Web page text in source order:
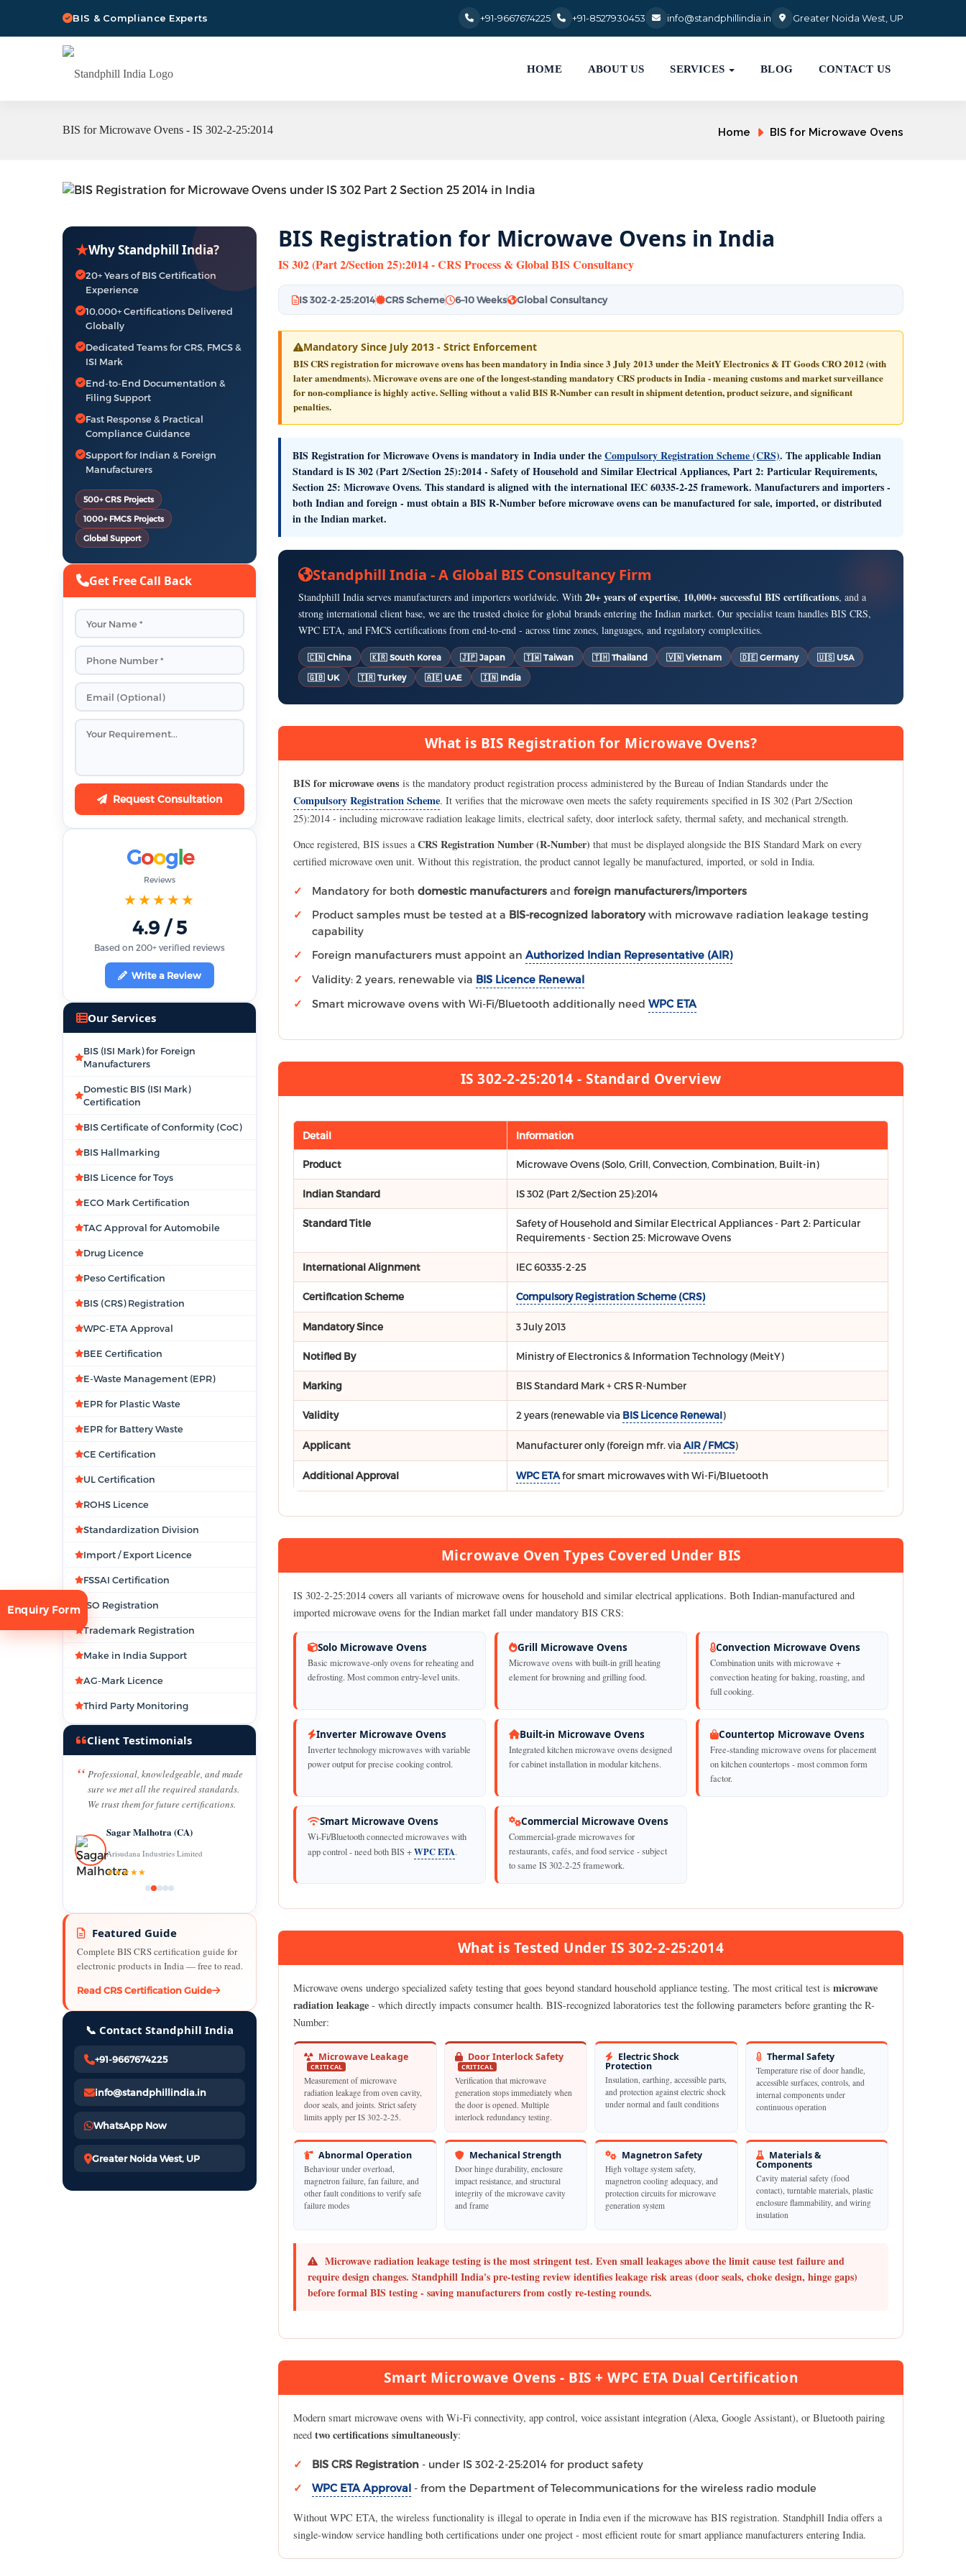
BIS & Compliance Experts +91-9667674225 +91-8527930453 info@standphillindia.in Greater Noida West, UP
HOME ABOUT US SERVICES BLOG CONTACT US
BIS for Microwave Ovens - IS 302-2-25:2014 Home BIS for Microwave Ovens
BIS Registration for Microwave Ovens in India
IS 302 (Part 2/Section 25):2014 - CRS Process & Global BIS Consultancy
IS 302-2-25:2014 CRS Scheme 6–10 Weeks Global Consultancy
Mandatory Since July 2013 - Strict Enforcement
BIS CRS registration for microwave ovens has been mandatory in India since3 July 2013 under the MeitY Electronics & IT Goods CRO 2012 (with
later amendments). Microwave ovens are one of the longest-standing mandatory CRS products in India - meaning customs and market surveillance
for non-compliance is highly active. Selling without a valid BIS R-Number can result in shipment detention, product seizure, and significant
penalties.
BIS Registration for Microwave Ovensis mandatory in India under theCompulsory Registration Scheme (CRS). The applicable Indian
Standard isIS 302 (Part 2/Section 25):2014- Safety of Household and Similar Electrical Appliances, Part 2: Particular Requirements,
Section 25: Microwave Ovens. This standard is aligned with the international IEC 60335-2-25 framework. Manufacturers and importers -
both Indian and foreign - must obtain a BIS R-Number before microwave ovens can be manufactured for sale, imported, or distributed
in the Indian market.
Standphill India - A Global BIS Consultancy Firm
Standphill India serves manufacturers and importers worldwide. With 20+ years of expertise, 10,000+ successful BIS certifications, and a
strong international client base, we are the trusted choice for global brands entering the Indian market. Our specialist team handles BIS CRS,
WPC ETA, and FMCS certifications from end-to-end - across time zones, languages, and regulatory complexities.
🇨🇳 China 🇰🇷 South Korea 🇯🇵 Japan 🇹🇼 Taiwan 🇹🇭 Thailand 🇻🇳 Vietnam 🇩🇪 Germany
🇺🇸 USA
🇬🇧 UK
🇹🇷 Turkey 🇦🇪 UAE 🇮🇳 India
What is BIS Registration for Microwave Ovens?
BIS for microwave ovens is the mandatory product registration process administered by the Bureau of Indian Standards under the
Compulsory Registration Scheme. It verifies that the microwave oven meets the safety requirements specified in IS 302 (Part 2/Section
25):2014 - including microwave radiation leakage limits, electrical safety, door interlock safety, thermal safety, and mechanical strength.
Once registered, BIS issues aCRS Registration Number (R-Number) that must be displayed alongside the BIS Standard Mark on every
certified microwave oven unit. Without this registration, the product cannot legally be manufactured, imported, or sold in India.
Mandatory for both domestic manufacturers and foreign manufacturers/importers
Product samples must be tested at a BIS-recognized laboratorywith microwave radiation leakage testing
capability
Foreign manufacturers must appoint an Authorized Indian Representative (AIR)
Validity: 2 years, renewable via BIS Licence Renewal
Smart microwave ovens with Wi-Fi/Bluetooth additionally need WPC ETA
IS 302-2-25:2014 - Standard Overview
Detail Information
Product Microwave Ovens (Solo, Grill, Convection, Combination, Built-in)
Indian Standard IS 302 (Part 2/Section 25):2014
Standard Title
Safety of Household and Similar Electrical Appliances - Part 2: Particular
Requirements - Section 25: Microwave Ovens
International Alignment IEC 60335-2-25
Certification Scheme Compulsory Registration Scheme (CRS)
Mandatory Since 3 July 2013
Notified By Ministry of Electronics & Information Technology (MeitY)
Marking BIS Standard Mark + CRS R-Number
Validity 2 years (renewable via BIS Licence Renewal)
Applicant Manufacturer only (foreign mfr. via AIR / FMCS)
Additional Approval WPC ETAfor smart microwaves with Wi-Fi/Bluetooth
Microwave Oven Types Covered Under BIS
IS 302-2-25:2014 covers all variants of microwave ovens for household and similar electrical applications. Both Indian-manufactured and
imported microwave ovens for the Indian market fall under mandatory BIS CRS:
Solo Microwave Ovens
Basic microwave-only ovens for reheating and
defrosting. Most common entry-level units.
Grill Microwave Ovens
Microwave ovens with built-in grill heating
element for browning and grilling food.
Convection Microwave Ovens
Combination units with microwave +
convection heating for baking, roasting, and
full cooking.
Inverter Microwave Ovens
Inverter technology microwaves with variable
power output for precise cooking control.
Built-in Microwave Ovens
Integrated kitchen microwave ovens designed
for cabinet installation in modular kitchens.
Countertop Microwave Ovens
Free-standing microwave ovens for placement
on kitchen countertops - most common form
factor.
Smart Microwave Ovens
Wi-Fi/Bluetooth connected microwaves with
app control - need both BIS +WPC ETA.
Commercial Microwave Ovens
Commercial-grade microwaves for
restaurants, cafés, and food service - subject
to same IS 302-2-25 framework.
What is Tested Under IS 302-2-25:2014
Microwave ovens undergo specialized safety testing that goes beyond standard household appliance testing. The most critical test is microwave
radiation leakage - which directly impacts consumer health. BIS-recognized laboratories test the following parameters before granting the R-
Number:
Microwave Leakage
CRITICAL
Measurement of microwave
radiation leakage from oven cavity,
door seals, and joints. Strict safety
limits apply per IS 302-2-25.
Door Interlock Safety
CRITICAL
Verification that microwave
generation stops immediately when
the door is opened. Multiple
interlock redundancy testing.
Electric Shock
Protection
Insulation, earthing, accessible parts,
and protection against electric shock
under normal and fault conditions
Thermal Safety
Temperature rise of door handle,
accessible surfaces, controls, and
internal components under
continuous operation
Abnormal Operation
Behaviour under overload,
magnetron failure, fan failure, and
other fault conditions to verify safe
failure modes
Mechanical Strength
Door hinge durability, enclosure
impact resistance, and structural
integrity of the microwave cavity
and frame
Magnetron Safety
High voltage system safety,
magnetron cooling adequacy, and
protection circuits for microwave
generation system
Materials &
Components
Cavity material safety (food
contact), turntable materials, plastic
enclosure flammability, and wiring
insulation
Microwave radiation leakage testing is the most stringent test. Even small leakages above the limit cause test failure and
require design changes. Standphill India's pre-testing review identifies leakage risk areas (door seals, choke design, hinge gaps)
before formal BIS testing - saving manufacturers from costly re-testing rounds.
Smart Microwave Ovens - BIS + WPC ETA Dual Certification
Modern smart microwave ovens with Wi-Fi connectivity, app control, voice assistant integration (Alexa, Google Assistant), or Bluetooth pairing
need two certifications simultaneously:
BIS CRS Registration - under IS 302-2-25:2014 for product safety
WPC ETA Approval - from the Department of Telecommunications for the wireless radio module
Without WPC ETA, the wireless functionality is illegal to operate in India even if the microwave has BIS registration. Standphill India offers a
single-window service handling both certifications under one project - most efficient route for smart appliance manufacturers entering India.
★Why Standphill India?
20+ Years of BIS Certification
Experience
10,000+ Certifications Delivered
Globally
Dedicated Teams for CRS, FMCS &
ISI Mark
End-to-End Documentation &
Filing Support
Fast Response & Practical
Compliance Guidance
Support for Indian & Foreign
Manufacturers
500+ CRS Projects
1000+ FMCS Projects
Global Support
Get Free Call Back
Request Consultation
Google
Reviews
★★★★★
4.9 / 5
Based on 200+ verified reviews
Write a Review
Our Services
BIS (ISI Mark) for Foreign
Manufacturers
Domestic BIS (ISI Mark)
Certification
BIS Certificate of Conformity (CoC)
BIS Hallmarking
BIS Licence for Toys
ECO Mark Certification
TAC Approval for Automobile
Drug Licence
Peso Certification
BIS (CRS) Registration
WPC-ETA Approval
BEE Certification
E-Waste Management (EPR)
EPR for Plastic Waste
EPR for Battery Waste
CE Certification
UL Certification
ROHS Licence
Standardization Division
Import / Export Licence
FSSAI Certification
ISO Registration
Trademark Registration
Make in India Support
AG-Mark Licence
Third Party Monitoring
Client Testimonials
Professional, knowledgeable, and made
sure we met all the required standards.
We trust them for future certifications.
Sagar Malhotra (CA)
Arisudana Industries Limited
★★★★★
Featured Guide
Complete BIS CRS certification guide for
electronic products in India — free to read.
Read CRS Certification Guide
📞 Contact Standphill India
+91-9667674225
info@standphillindia.in
WhatsApp Now
Greater Noida West, UP
Enquiry Form